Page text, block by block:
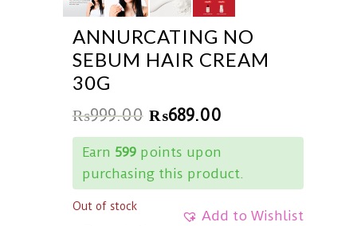
ANNURCATING NO
SEBUM HAIR CREAM
30G
₨999.00 ₨689.00
Earn 599points upon
purchasing this product.
Add to Wishlist
Out of stock